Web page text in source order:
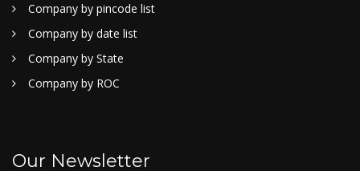
Company by pincode list
Company by date list
Company by State
Company by ROC
Our Newsletter